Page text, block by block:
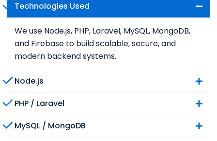
Technologies Used
We use Node.js, PHP, Laravel, MySQL, MongoDB,
and Firebase to build scalable, secure, and
modern backend systems.
Node.js
PHP / Laravel
MySQL / MongoDB